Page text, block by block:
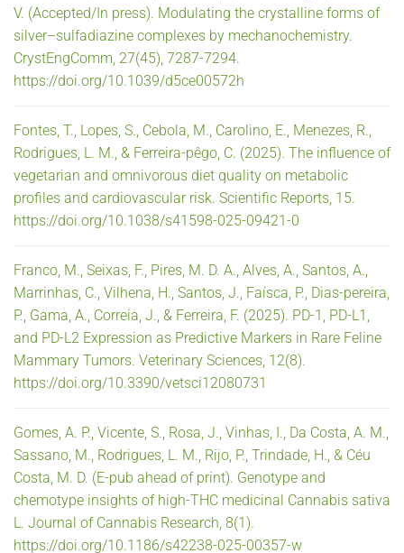
V. (Accepted/In press). Modulating the crystalline forms of
silver–sulfadiazine complexes by mechanochemistry.
CrystEngComm, 27(45), 7287-7294.
https://doi.org/10.1039/d5ce00572h
Fontes, T., Lopes, S., Cebola, M., Carolino, E., Menezes, R.,
Rodrigues, L. M., & Ferreira-pêgo, C. (2025). The influence of
vegetarian and omnivorous diet quality on metabolic
profiles and cardiovascular risk. Scientific Reports, 15.
https://doi.org/10.1038/s41598-025-09421-0
Franco, M., Seixas, F., Pires, M. D. A., Alves, A., Santos, A.,
Marrinhas, C., Vilhena, H., Santos, J., Faísca, P., Dias-pereira,
P., Gama, A., Correia, J., & Ferreira, F. (2025). PD-1, PD-L1,
and PD-L2 Expression as Predictive Markers in Rare Feline
Mammary Tumors. Veterinary Sciences, 12(8).
https://doi.org/10.3390/vetsci12080731
Gomes, A. P., Vicente, S., Rosa, J., Vinhas, I., Da Costa, A. M.,
Sassano, M., Rodrigues, L. M., Rijo, P., Trindade, H., & Céu
Costa, M. D. (E-pub ahead of print). Genotype and
chemotype insights of high-THC medicinal Cannabis sativa
L. Journal of Cannabis Research, 8(1).
https://doi.org/10.1186/s42238-025-00357-w